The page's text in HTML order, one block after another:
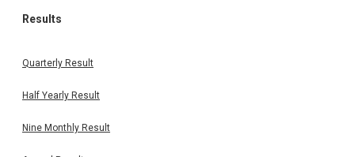
Results
Quarterly Result
Half Yearly Result
Nine Monthly Result